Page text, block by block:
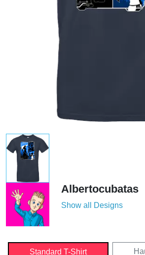
Albertocubatas
Show all Designs
Standard T-Shirt